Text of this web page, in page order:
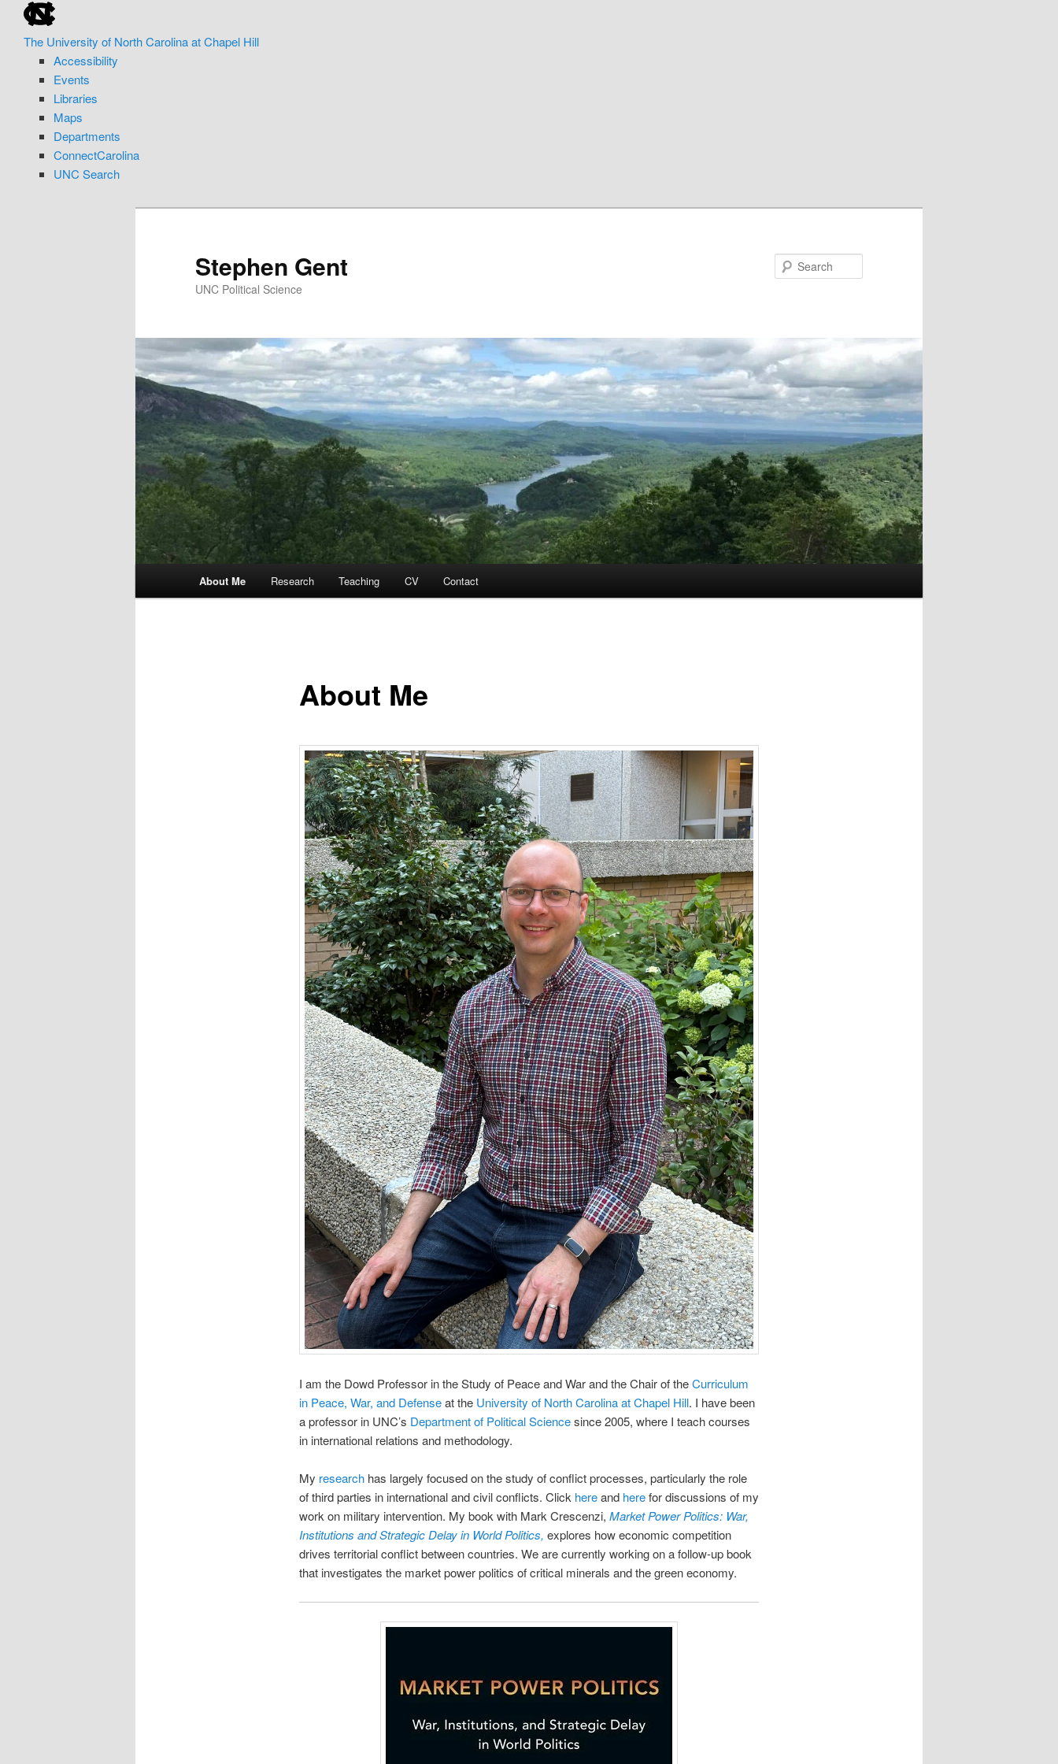
Skip
to
primary
content
skip
to
the
end
global
utility
The University of North Carolina at Chapel Hill
Accessibility
Events
Libraries
Maps
Departments
ConnectCarolina
UNC Search
Stephen Gent
UNC Political Science
About Me Research Teaching CV Contact
About Me
I am the Dowd Professor in the Study of Peace and War and the Chair of theCurriculum
in Peace, War, and Defenseat the University of North Carolina at Chapel Hill. I have been
a professor in UNC’s Department of Political Sciencesince 2005, where I teach courses
in international relations and methodology.
My researchhas largely focused on the study of conflict processes, particularly the role
of third parties in international and civil conflicts. Click hereand herefor discussions of my
work on military intervention. My book with Mark Crescenzi, Market Power Politics: War,
Institutions and Strategic Delay in World Politics, explores how economic competition
drives territorial conflict between countries. We are currently working on a follow-up book
that investigates the market power politics of critical minerals and the green economy.